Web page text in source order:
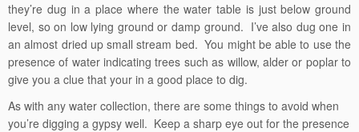
they’re dug in a place where the water table is just below ground
level, so on low lying ground or damp ground. I’ve also dug one in
an almost dried up small stream bed. You might be able to use the
presence of water indicating trees such as willow, alder or poplar to
give you a clue that your in a good place to dig.
As with any water collection, there are some things to avoid when
you’re digging a gypsy well. Keep a sharp eye out for the presence